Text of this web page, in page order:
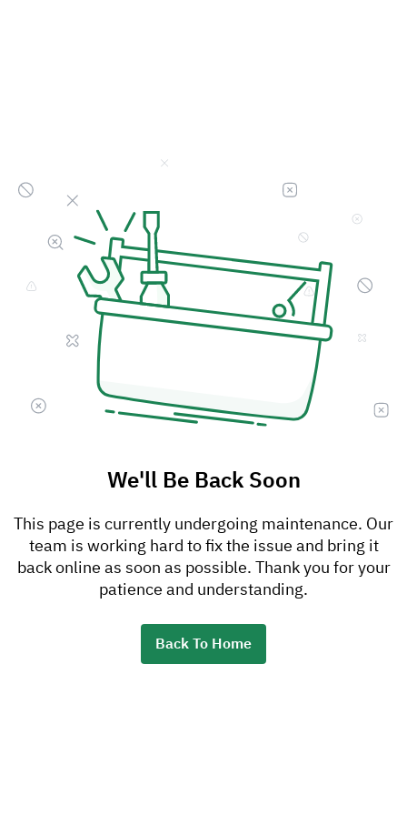
We'll Be Back Soon
This page is currently undergoing maintenance. Our
team is working hard to fix the issue and bring it
back online as soon as possible. Thank you for your
patience and understanding.
Back To Home